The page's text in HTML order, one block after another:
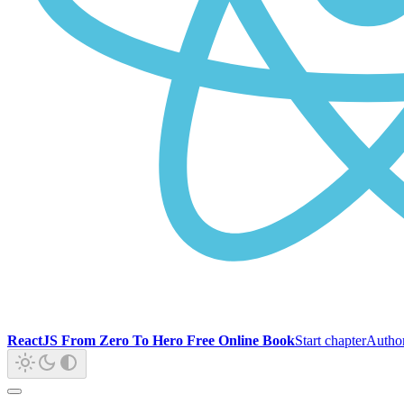
ReactJS From Zero To Hero Free Online BookStart chapter